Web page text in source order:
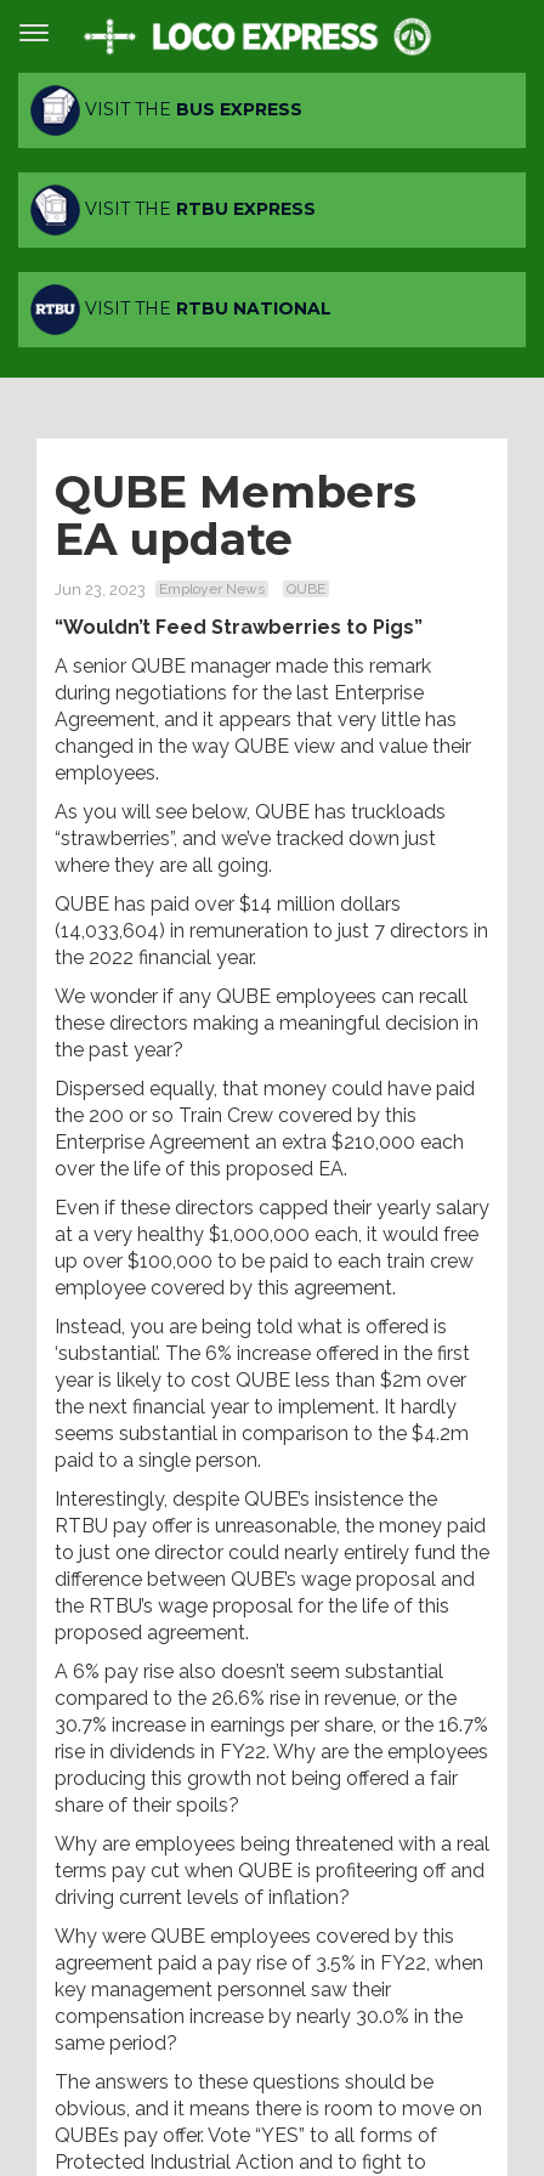
VISIT THE BUS EXPRESS
VISIT THE RTBU EXPRESS
VISIT THE RTBU NATIONAL
QUBE Members
EA update
Jun 23, 2023 Employer News QUBE
“Wouldn’t Feed Strawberries to Pigs”
A senior QUBE manager made this remark
during negotiations for the last Enterprise
Agreement, and it appears that very little has
changed in the way QUBE view and value their
employees.
As you will see below, QUBE has truckloads
“strawberries”, and we’ve tracked down just
where they are all going.
QUBE has paid over $14 million dollars
(14,033,604) in remuneration to just 7 directors in
the 2022 financial year.
We wonder if any QUBE employees can recall
these directors making a meaningful decision in
the past year?
Dispersed equally, that money could have paid
the 200 or so Train Crew covered by this
Enterprise Agreement an extra $210,000 each
over the life of this proposed EA.
Even if these directors capped their yearly salary
at a very healthy $1,000,000 each, it would free
up over $100,000 to be paid to each train crew
employee covered by this agreement.
Instead, you are being told what is offered is
‘substantial’. The 6% increase offered in the first
year is likely to cost QUBE less than $2m over
the next financial year to implement. It hardly
seems substantial in comparison to the $4.2m
paid to a single person.
Interestingly, despite QUBE’s insistence the
RTBU pay offer is unreasonable, the money paid
to just one director could nearly entirely fund the
difference between QUBE’s wage proposal and
the RTBU’s wage proposal for the life of this
proposed agreement.
A 6% pay rise also doesn’t seem substantial
compared to the 26.6% rise in revenue, or the
30.7% increase in earnings per share, or the 16.7%
rise in dividends in FY22. Why are the employees
producing this growth not being offered a fair
share of their spoils?
Why are employees being threatened with a real
terms pay cut when QUBE is profiteering off and
driving current levels of inflation?
Why were QUBE employees covered by this
agreement paid a pay rise of 3.5% in FY22, when
key management personnel saw their
compensation increase by nearly 30.0% in the
same period?
The answers to these questions should be
obvious, and it means there is room to move on
QUBEs pay offer. Vote “YES” to all forms of
Protected Industrial Action and to fight to